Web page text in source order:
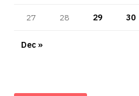
27 28 29 30
Dec »